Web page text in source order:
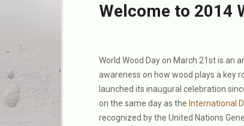
Welcome to 2014
World Wood Day on March 21st is an
awareness on how wood plays a key
launched its inaugural celebration
on the same day as the International
recognized by the United Nations